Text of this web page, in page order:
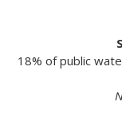
18% of public